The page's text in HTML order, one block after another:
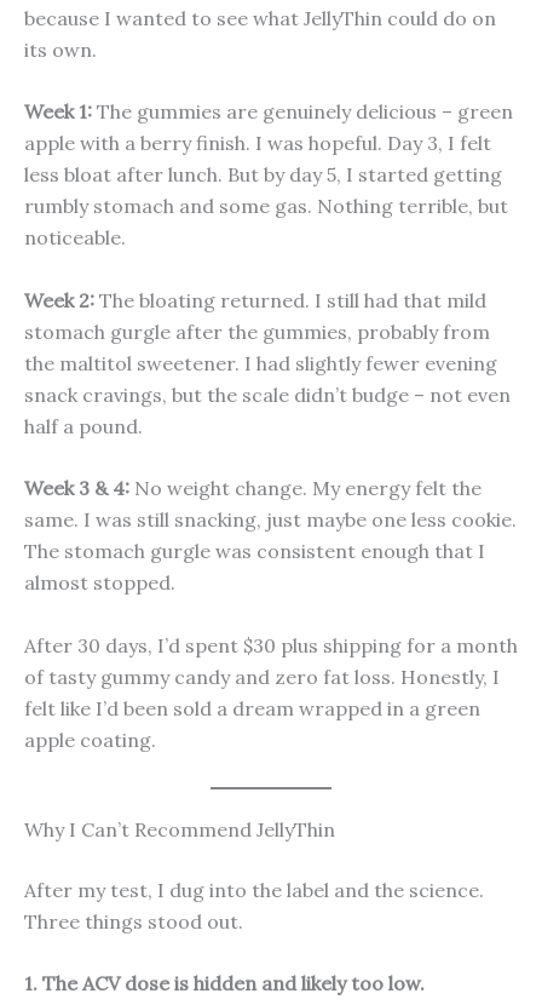
because I wanted to see what JellyThin could do on
its own.
Week 1: The gummies are genuinely delicious – green
apple with a berry finish. I was hopeful. Day 3, I felt
less bloat after lunch. But by day 5, I started getting
rumbly stomach and some gas. Nothing terrible, but
noticeable.
Week 2: The bloating returned. I still had that mild
stomach gurgle after the gummies, probably from
the maltitol sweetener. I had slightly fewer evening
snack cravings, but the scale didn’t budge – not even
half a pound.
Week 3 & 4: No weight change. My energy felt the
same. I was still snacking, just maybe one less cookie.
The stomach gurgle was consistent enough that I
almost stopped.
After 30 days, I’d spent $30 plus shipping for a month
of tasty gummy candy and zero fat loss. Honestly, I
felt like I’d been sold a dream wrapped in a green
apple coating.
Why I Can’t Recommend JellyThin
After my test, I dug into the label and the science.
Three things stood out.
1. The ACV dose is hidden and likely too low.